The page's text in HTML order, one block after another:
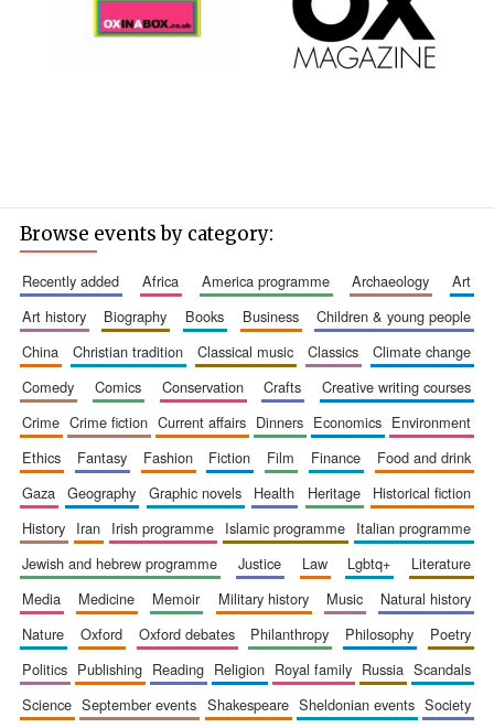
Browse events by category:
recently added africa america programme archaeology
art
art history
biography books business
children & young people
china
christian tradition classical music classics
climate change
comedy
comics conservation crafts
creative writing courses
crime
crime fiction current affairs dinners economics
environment
ethics
fantasy fashion fiction film finance
food and drink
gaza
geography graphic novels health heritage
historical fiction
history
iran irish programme islamic programme
italian programme
jewish and hebrew programme
justice law lgbtq+
literature
media
medicine memoir military history music
natural history
nature
oxford oxford debates philanthropy philosophy
poetry
politics
publishing reading religion royal family russia
scandals
science
september events shakespeare sheldonian events
society